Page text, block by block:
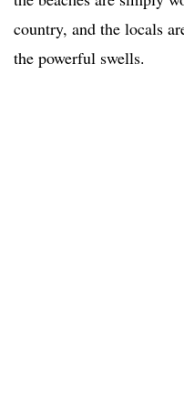
country, and the locals
the powerful swells.